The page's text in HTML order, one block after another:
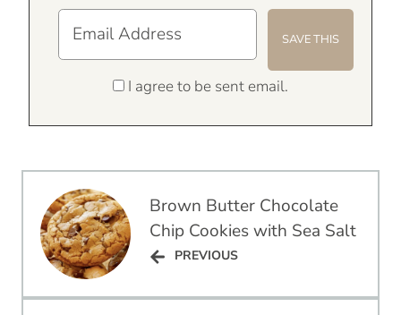
I agree to be sent email.
Post
navigationBrown Butter Chocolate
Chip Cookies with Sea Salt
PREVIOUS
PREVIOUS